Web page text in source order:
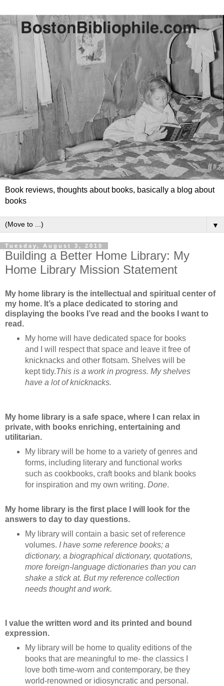
Book reviews, thoughts about books, basically a blog about
books
▼
Tuesday, August 3, 2010
Building a Better Home Library: My
Home Library Mission Statement
My home library is the intellectual and spiritual center of
my home. It’s a place dedicated to storing and
displaying the books I’ve read and the books I want to
read.
My home will have dedicated space for books
and I will respect that space and leave it free of
knicknacks and other flotsam. Shelves will be
kept tidy.This is a work in progress. My shelves
have a lot of knicknacks.
My home library is a safe space, where I can relax in
private, with books enriching, entertaining and
utilitarian.
My library will be home to a variety of genres and
forms, including literary and functional works
such as cookbooks, craft books and blank books
for inspiration and my own writing. Done.
My home library is the first place I will look for the
answers to day to day questions.
My library will contain a basic set of reference
volumes. I have some reference books; a
dictionary, a biographical dictionary, quotations,
more foreign-language dictionaries than you can
shake a stick at. But my reference collection
needs thought and work.
I value the written word and its printed and bound
expression.
My library will be home to quality editions of the
books that are meaningful to me- the classics I
love both time-worn and contemporary, be they
world-renowned or idiosyncratic and personal.